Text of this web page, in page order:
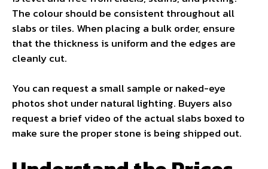
The colour should be consistent throughout all
slabs or tiles. When placing a bulk order, ensure
that the thickness is uniform and the edges are
cleanly cut.
You can request a small sample or naked-eye
photos shot under natural lighting. Buyers also
request a brief video of the actual slabs boxed to
make sure the proper stone is being shipped out.